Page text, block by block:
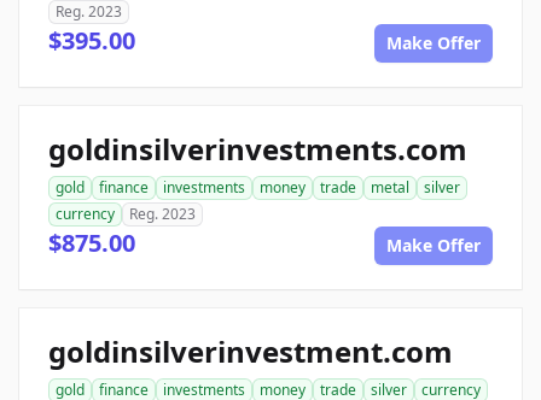
Reg. 2023
$395.00 Make Offer
goldinsilverinvestments.com
gold finance investments money trade metal
silver
currency
Reg. 2023
$875.00 Make Offer
goldinsilverinvestment.com
gold finance investments money trade silver currency